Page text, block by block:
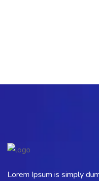
Lorem Ipsum is simply